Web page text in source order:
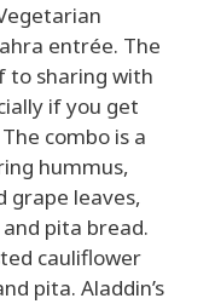
entrée. The
to sharing with
if you get
combo is a
hummus,
grape leaves,
pita bread.
cauliflower
pita. Aladdin’s